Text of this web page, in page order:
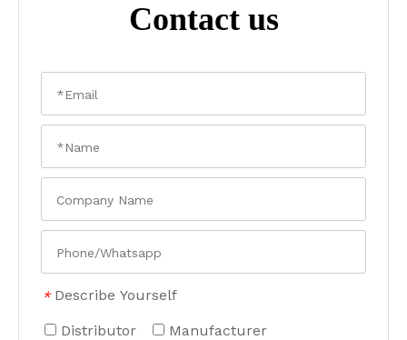
Contact us
* Describe Yourself
Distributor
Manufacturer